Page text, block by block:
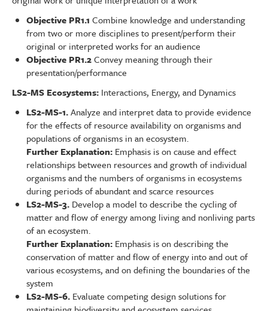
Objective PR1.1 Combine knowledge and understanding
from two or more disciplines to present/perform their
original or interpreted works for an audience
Objective PR1.2Convey meaning through their
presentation/performance
LS2-MS Ecosystems: Interactions, Energy, and Dynamics
LS2-MS-1.Analyze and interpret data to provide evidence
for the effects of resource availability on organisms and
populations of organisms in an ecosystem.
Further Explanation: Emphasis is on cause and effect
relationships between resources and growth of individual
organisms and the numbers of organisms in ecosystems
during periods of abundant and scarce resources
LS2-MS-3. Develop a model to describe the cycling of
matter and flow of energy among living and nonliving parts
of an ecosystem.
Further Explanation: Emphasis is on describing the
conservation of matter and flow of energy into and out of
various ecosystems, and on defining the boundaries of the
system
LS2-MS-6. Evaluate competing design solutions for